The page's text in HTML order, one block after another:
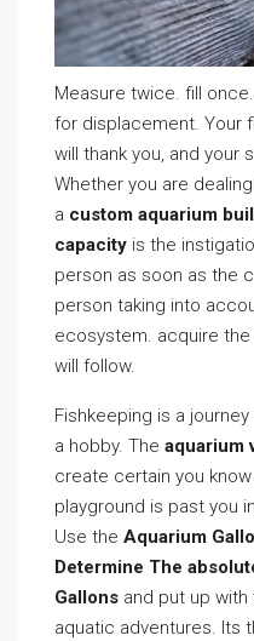
Measure twice. fill
for displacement. Your
will thank you, and your
Whether you are
a custom aquarium
capacity is the
person as soon as the
person taking into
ecosystem. acquire
will follow.
Fishkeeping is a
a hobby. The aquarium
create certain you
playground is past you
Use the Aquarium
Determine The
Gallons and put up
aquatic adventures. Its